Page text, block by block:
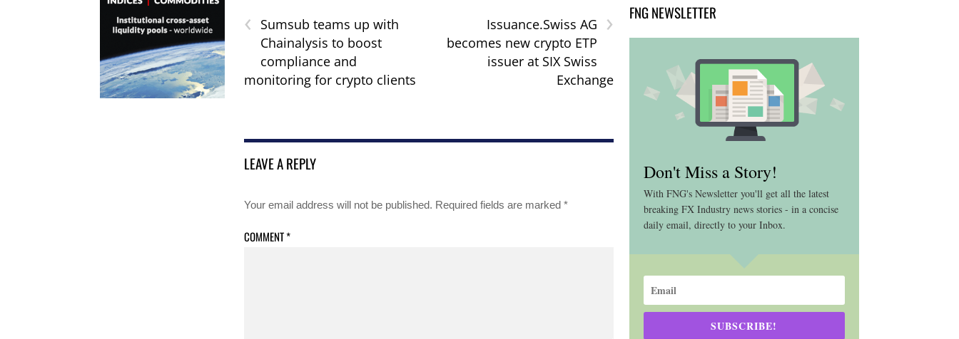
‹
Sumsub teams up with
Chainalysis to boost
compliance and
monitoring for crypto clients
›
Issuance.Swiss AG
becomes new crypto ETP
issuer at SIX Swiss
Exchange
LEAVE A REPLY
Your email address will not be published. Required fields are marked *
COMMENT*
FNG NEWSLETTER
Don't Miss a Story!
With FNG's Newsletter you'll get all the latest
breaking FX Industry news stories - in a concise
daily email, directly to your Inbox.
SUBSCRIBE!